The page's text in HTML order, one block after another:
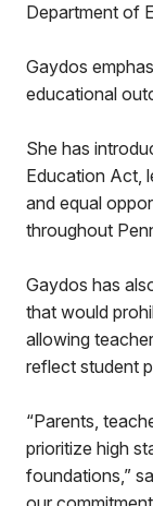
Department of
Gaydos
educational
She has
Education Act,
and equal
throughout
Gaydos has
that would
allowing
reflect student
“Parents,
prioritize high
foundations,”